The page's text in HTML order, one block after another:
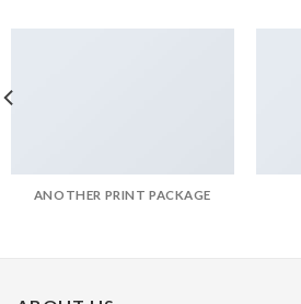
ANOTHER PRINT PACKAGE